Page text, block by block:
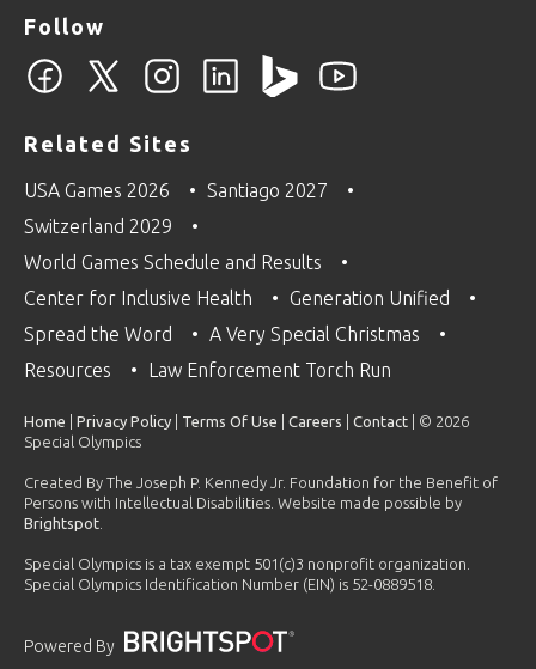
Follow
Related Sites
USA Games 2026
Santiago 2027
Switzerland 2029
World Games Schedule and Results
Center for Inclusive Health
Generation Unified
Spread the Word
A Very Special Christmas
Resources
Law Enforcement Torch Run
Home Privacy Policy Terms Of Use Careers Contact | © 2026
Special Olympics
Created By The Joseph P. Kennedy Jr. Foundation for the Benefit of
Persons with Intellectual Disabilities. Website made possible by
Brightspot
Special Olympics is a tax exempt 501(c)3 nonprofit organization.
Special Olympics Identification Number (EIN) is 52-0889518.
Powered By